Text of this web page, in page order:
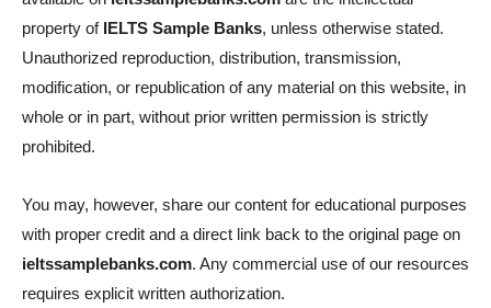
property of IELTS Sample Banks, unless otherwise stated.
Unauthorized reproduction, distribution, transmission,
modification, or republication of any material on this website, in
whole or in part, without prior written permission is strictly
prohibited.
You may, however, share our content for educational purposes
with proper credit and a direct link back to the original page on
ieltssamplebanks.com. Any commercial use of our resources
requires explicit written authorization.